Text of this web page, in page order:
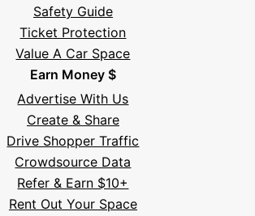
Safety Guide
Ticket Protection
Value A Car Space
Earn Money $
Advertise With Us
Create & Share
Drive Shopper Traffic
Crowdsource Data
Refer & Earn $10+
Rent Out Your Space